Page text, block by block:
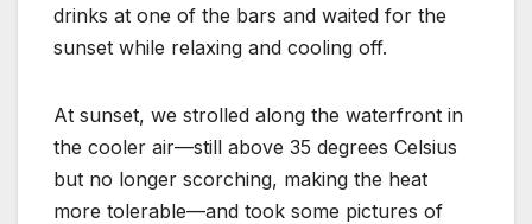
drinks at one of the bars and waited for the
sunset while relaxing and cooling off.
At sunset, we strolled along the waterfront in
the cooler air—still above 35 degrees Celsius
but no longer scorching, making the heat
more tolerable—and took some pictures of